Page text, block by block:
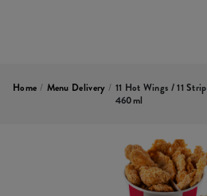
Home / Menu Delivery / 11 Hot Wings / 11
460ml